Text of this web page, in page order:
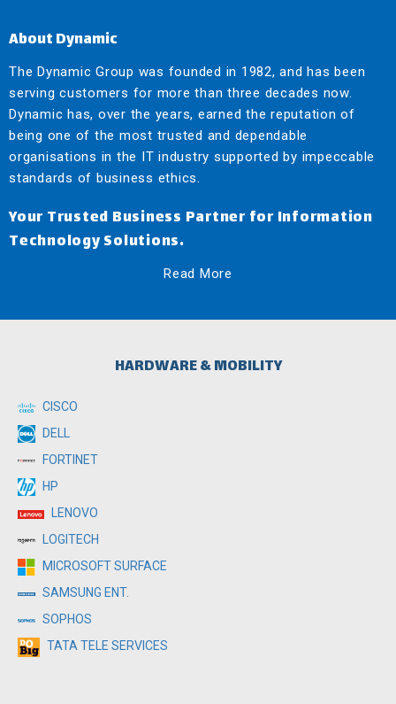
About Dynamic
The Dynamic Group was founded in 1982, and has been
serving customers for more than three decades now.
Dynamic has, over the years, earned the reputation of
being one of the most trusted and dependable
organisations in the IT industry supported by impeccable
standards of business ethics.
Your Trusted Business Partner for Information
Technology Solutions.
Read More
HARDWARE & MOBILITY
CISCO
DELL
FORTINET
HP
LENOVO
LOGITECH
MICROSOFT SURFACE
SAMSUNG ENT.
SOPHOS
TATA TELE SERVICES